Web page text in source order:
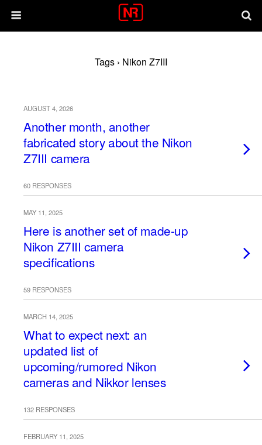
Tags › Nikon Z7III
AUGUST 4, 2026
Another month, another
fabricated story about the Nikon
Z7III camera
60 RESPONSES
MAY 11, 2025
Here is another set of made-up
Nikon Z7III camera
specifications
59 RESPONSES
MARCH 14, 2025
What to expect next: an
updated list of
upcoming/rumored Nikon
cameras and Nikkor lenses
132 RESPONSES
FEBRUARY 11, 2025